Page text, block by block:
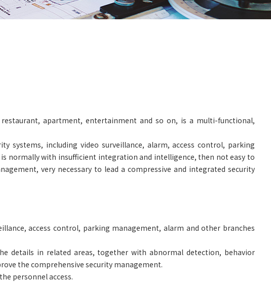
apartment, entertainment and so on, is a multi-functional,
systems, including video surveillance, alarm, access control, parking
normally with insufficient integration and intelligence, then not easy to
very necessary to lead a compressive and integrated security
access control, parking management, alarm and other branches
details in related areas, together with abnormal detection, behavior
the comprehensive security management.
personnel access.